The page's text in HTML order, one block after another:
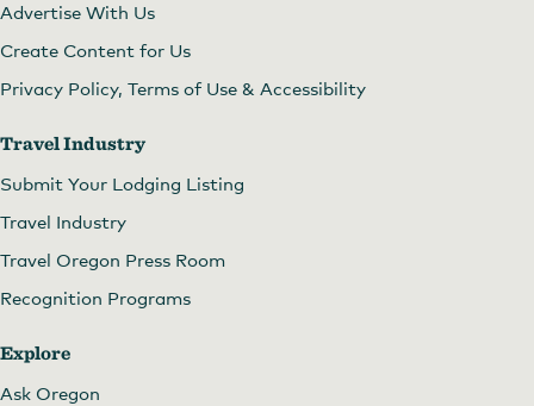
Advertise With Us
Create Content for Us
Privacy Policy, Terms of Use & Accessibility
Travel Industry
Submit Your Lodging Listing
Travel Industry
Travel Oregon Press Room
Recognition Programs
Explore
Ask Oregon